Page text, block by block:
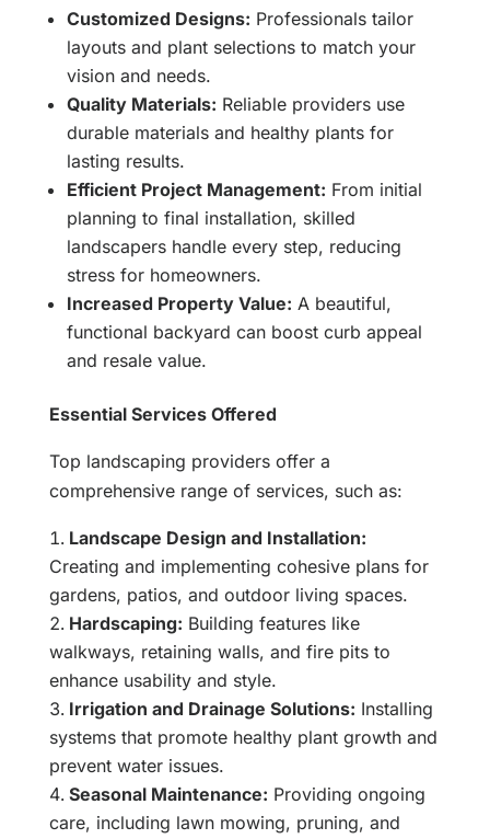
Customized Designs: Professionals tailor
layouts and plant selections to match your
vision and needs.
Quality Materials: Reliable providers use
durable materials and healthy plants for
lasting results.
Efficient Project Management: From initial
planning to final installation, skilled
landscapers handle every step, reducing
stress for homeowners.
Increased Property Value: A beautiful,
functional backyard can boost curb appeal
and resale value.
Essential Services Offered
Top landscaping providers offer a
comprehensive range of services, such as:
Landscape Design and Installation:
Creating and implementing cohesive plans for
gardens, patios, and outdoor living spaces.
Hardscaping: Building features like
walkways, retaining walls, and fire pits to
enhance usability and style.
Irrigation and Drainage Solutions: Installing
systems that promote healthy plant growth and
prevent water issues.
Seasonal Maintenance: Providing ongoing
care, including lawn mowing, pruning, and